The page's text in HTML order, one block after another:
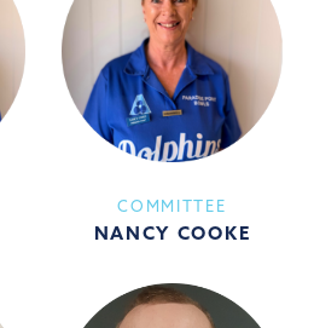
COMMITTEE
NANCY COOKE